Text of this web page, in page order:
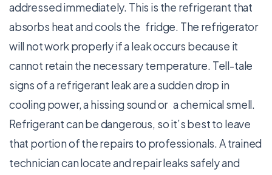
addressed immediately. This is the refrigerant that
absorbs heat and cools the fridge. The refrigerator
will not work properly if a leak occurs because it
cannot retain the necessary temperature. Tell-tale
signs of a refrigerant leak are a sudden drop in
cooling power, a hissing sound or a chemical smell.
Refrigerant can be dangerous, so it’s best to leave
that portion of the repairs to professionals. A trained
technician can locate and repair leaks safely and